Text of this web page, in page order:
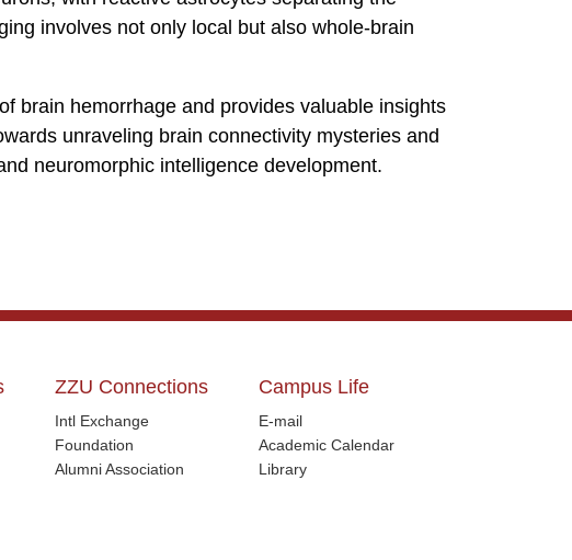
involves not only local but also whole-brain
brain hemorrhage and provides valuable insights
unraveling brain connectivity mysteries and
neuromorphic intelligence development.
ZZU Connections
Intl Exchange
Foundation
Alumni Association
Campus Life
E-mail
Academic Calendar
Library